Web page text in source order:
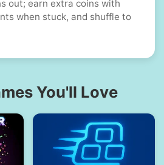
out; earn extra coins with
when stuck, and shuffle to
You'll Love